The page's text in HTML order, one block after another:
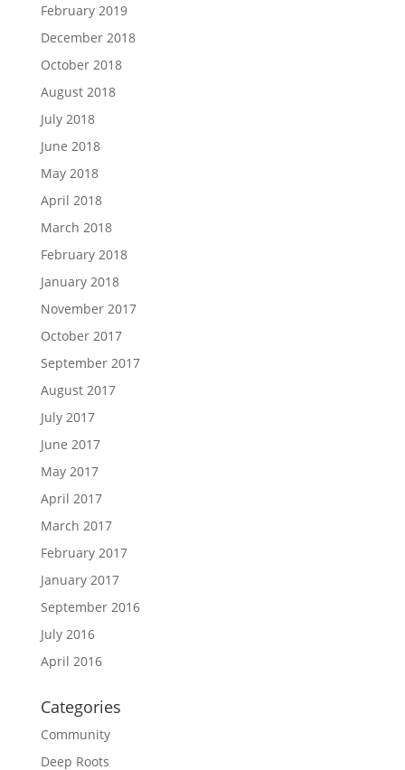
February 2019
December 2018
October 2018
August 2018
July 2018
June 2018
May 2018
April 2018
March 2018
February 2018
January 2018
November 2017
October 2017
September 2017
August 2017
July 2017
June 2017
May 2017
April 2017
March 2017
February 2017
January 2017
September 2016
July 2016
April 2016
Categories
Community
Deep Roots